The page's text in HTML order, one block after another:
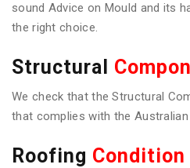
sound Advice on Mould and its
the right choice.
Structural
We check that the Structural
that complies with the Australian
Roofing Condition